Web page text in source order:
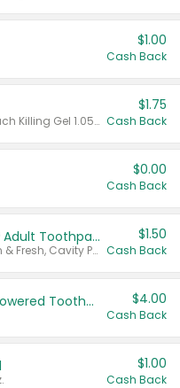
$1.00
Cash Back
Valid on CombatMax® Roach Killing Gel 1.05 oz or Combat® Small and Large Roach Baits 12 ct.
$1.75
Cash Back
$0.00
Cash Back
Select ARM & HAMMER™ Adult Toothpastes
Any variety. Excludes Clean & Fresh, Cavity Protection, and trial and travel sizes.
$1.50
Cash Back
Colgate Adult Battery Powered Toothbrushes $4.00
Cash Back
$1.00
Cash Back